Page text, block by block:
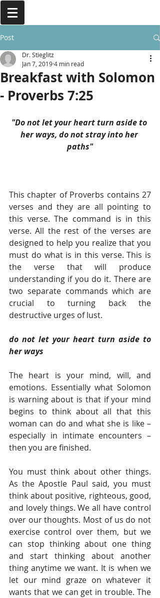
Post
Breakfast with Solomon
- Proverbs 7:25
Dr. Stieglitz
Jan 7, 20194 min read
"Do not let your heart turn aside to
her ways, do not stray into her
paths"
This chapter of Proverbs contains 27
verses and they are all pointing to
this verse. The command is in this
verse. All the rest of the verses are
designed to help you realize that you
must do what is in this verse. This is
the verse that will produce
understanding if you do it. There are
two separate commands which are
crucial to turning back the
destructive urges of lust.
do not let your heart turn aside to
her ways
The heart is your mind, will, and
emotions. Essentially what Solomon
is warning about is that if your mind
begins to think about all that this
woman can do and what she is like –
especially in intimate encounters –
then you are finished.
You must think about other things.
As the Apostle Paul said, you must
think about positive, righteous, good,
and lovely things. We all have control
over our thoughts. Most of us do not
exercise control over them, but we
can stop thinking about one thing
and start thinking about another
thing anytime we want. It is when we
let our mind graze on whatever it
wants that we can get in trouble. The